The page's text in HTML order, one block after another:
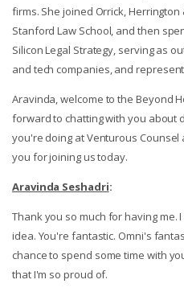
firms. She joined Orrick,
Stanford Law School, and then
Silicon Legal Strategy, serving as
and tech companies, and
Aravinda, welcome to the Beyond
forward to chatting with you about
you're doing at Venturous
you for joining us today.
Aravinda Seshadri:
Thank you so much for having me.
idea. You're fantastic. Omni's
chance to spend some time with
that I'm so proud of.